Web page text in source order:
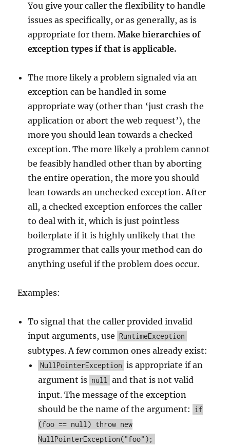
You give your caller the flexibility to handle
issues as specifically, or as generally, as is
appropriate for them.Make hierarchies of
exception types if that is applicable.
The more likely a problem signaled via an
exception can be handled in some
appropriate way (other than ‘just crash the
application or abort the web request’), the
more you should lean towards a checked
exception. The more likely a problem cannot
be feasibly handled other than by aborting
the entire operation, the more you should
lean towards an unchecked exception. After
all, a checked exception enforces the caller
to deal with it, which is just pointless
boilerplate if it is highly unlikely that the
programmer that calls your method can do
anything useful if the problem does occur.
Examples:
To signal that the caller provided invalid
input arguments, use RuntimeException
subtypes. A few common ones already exist:
NullPointerException is appropriate if an
argument is null
and that is not valid
input. The message of the exception
should be the name of the argument:
if
(foo == null) throw new
NullPointerException("foo");